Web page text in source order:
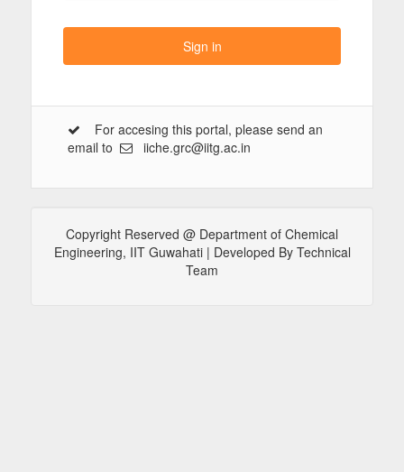
Sign in
For accesing this portal, please send an
email to
iiche.grc@iitg.ac.in
Copyright Reserved @ Department of Chemical
Engineering, IIT Guwahati | Developed By Technical
Team